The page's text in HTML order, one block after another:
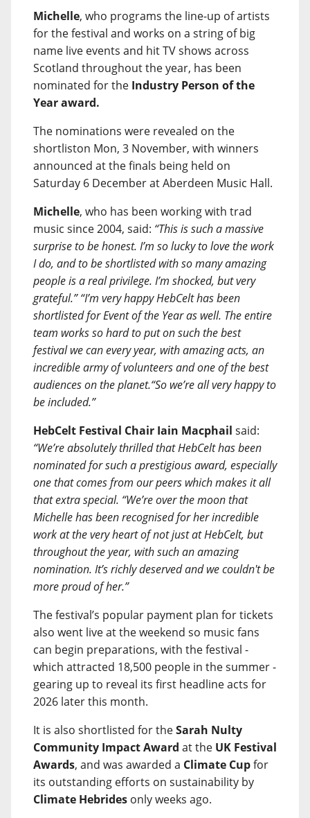
Michelle, who programs the line-up of artists
for the festival and works on a string of big
name live events and hit TV shows across
Scotland throughout the year, has been
nominated for the Industry Person of the
Year award.
The nominations were revealed on the
shortliston Mon, 3 November, with winners
announced at the finals being held on
Saturday 6 December at Aberdeen Music Hall.
Michelle, who has been working with trad
music since 2004, said: “This is such a massive
surprise to be honest. I’m so lucky to love the work
I do, and to be shortlisted with so many amazing
people is a real privilege. I’m shocked, but very
grateful.” “I’m very happy HebCelt has been
shortlisted for Event of the Year as well. The entire
team works so hard to put on such the best
festival we can every year, with amazing acts, an
incredible army of volunteers and one of the best
audiences on the planet.“So we’re all very happy to
be included.”
HebCelt Festival Chair Iain Macphail said:
“We’re absolutely thrilled that HebCelt has been
nominated for such a prestigious award, especially
one that comes from our peers which makes it all
that extra special. “We’re over the moon that
Michelle has been recognised for her incredible
work at the very heart of not just at HebCelt, but
throughout the year, with such an amazing
nomination. It’s richly deserved and we couldn't be
more proud of her.”
The festival’s popular payment plan for tickets
also went live at the weekend so music fans
can begin preparations, with the festival -
which attracted 18,500 people in the summer -
gearing up to reveal its first headline acts for
2026 later this month.
It is also shortlisted for theSarah Nulty
Community Impact Award at the UK Festival
Awards, and was awarded a Climate Cupfor
its outstanding efforts on sustainability by
Climate Hebrides only weeks ago.